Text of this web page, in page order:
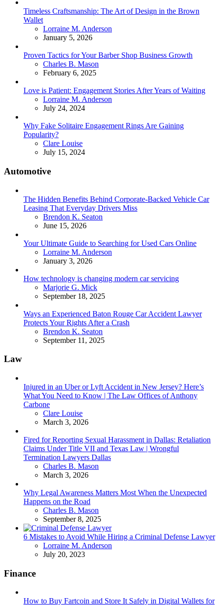
Timeless Craftsmanship: The Art of Design in the Brown
Wallet
Posted
Lorraine M. Anderson
January 5, 2026
Proven Tactics for Your Barber Shop Business Growth
Posted
Charles B. Mason
February 6, 2025
Love is Patient: Engagement Stories After Years of Waiting
Posted
Lorraine M. Anderson
July 24, 2024
Why Fake Solitaire Engagement Rings Are Gaining
Popularity?
Posted
Clare Louise
July 15, 2024
Automotive
The Hidden Benefits Behind Corporate-Backed Vehicle Car
Leasing That Everyday Drivers Miss
Posted
Brendon K. Seaton
June 15, 2026
Your Ultimate Guide to Searching for Used Cars Online
Posted
Lorraine M. Anderson
January 3, 2026
How technology is changing modern car servicing
Posted
Marjorie G. Mick
September 18, 2025
Ways an Experienced Baton Rouge Car Accident Lawyer
Protects Your Rights After a Crash
Posted
Brendon K. Seaton
September 11, 2025
Law
Injured in an Uber or Lyft Accident in New Jersey? Here’s
What You Need to Know | The Law Offices of Anthony
Carbone
Posted
Clare Louise
March 3, 2026
Fired for Reporting Sexual Harassment in Dallas: Retaliation
Claims Under Title VII and Texas Law | Wrongful
Termination Lawyers Dallas
Posted
Charles B. Mason
March 3, 2026
Why Legal Awareness Matters Most When the Unexpected
Happens on the Road
Posted
Charles B. Mason
September 8, 2025
6 Mistakes to Avoid While Hiring a Criminal Defense Lawyer
Posted
Lorraine M. Anderson
July 20, 2023
Finance
How to Buy Fartcoin and Store It Safely in Digital Wallets for